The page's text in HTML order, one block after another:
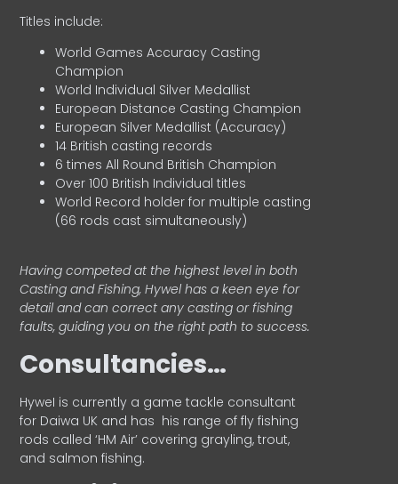
Titles include:
World Games Accuracy Casting
Champion
World Individual Silver Medallist
European Distance Casting Champion
European Silver Medallist (Accuracy)
14 British casting records
6 times All Round British Champion
Over 100 British Individual titles
World Record holder for multiple casting
(66 rods cast simultaneously)
Having competed at the highest level in both
Casting and Fishing, Hywel has a keen eye for
detail and can correct any casting or fishing
faults, guiding you on the right path to success.
Consultancies…
HyweI is currently a game tackle consultant
for Daiwa UK and has his range of fly fishing
rods called ‘HM Air’ covering grayling, trout,
and salmon fishing.